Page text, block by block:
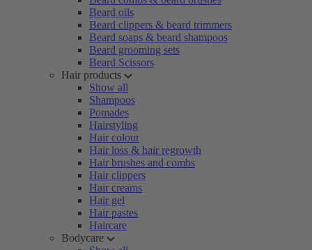
Beard oils
Beard clippers & beard trimmers
Beard soaps & beard shampoos
Beard grooming sets
Beard Scissors
Hair products
Show all
Shampoos
Pomades
Hairstyling
Hair colour
Hair loss & hair regrowth
Hair brushes and combs
Hair clippers
Hair creams
Hair gel
Hair pastes
Haircare
Bodycare